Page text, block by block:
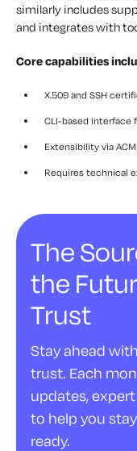
similarly includes
and integrates with
Core capabilities
X.509 and SSH
CLI-based interface
Extensibility via
Requires technical
The
the
Trust
Stay ahead
trust. Each
updates,
to help you
ready.